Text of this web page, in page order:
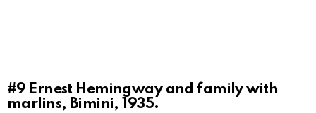
#9 Ernest Hemingway and family with
marlins, Bimini, 1935.